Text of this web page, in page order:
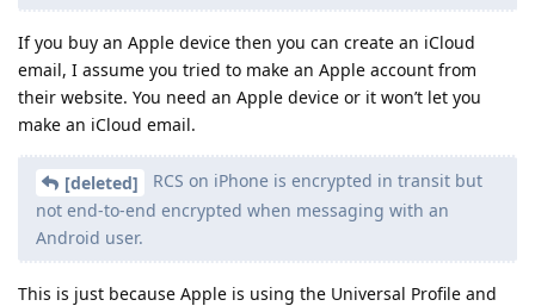
If you buy an Apple device then you can create an iCloud
email, I assume you tried to make an Apple account from
their website. You need an Apple device or it won’t let you
make an iCloud email.
[deleted]
RCS on iPhone is encrypted in transit but
not end-to-end encrypted when messaging with an
Android user.
This is just because Apple is using the Universal Profile and